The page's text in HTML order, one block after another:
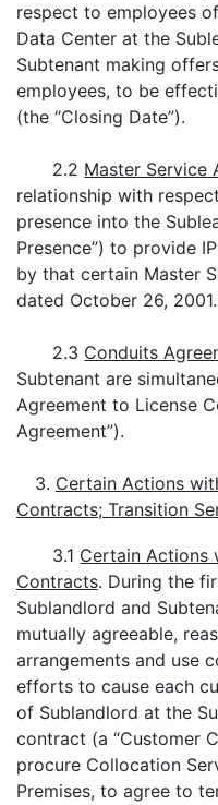
respect to employees
Data Center at the
Subtenant making
employees, to be
(the “Closing Date”).
2.2 Master Service
relationship with
presence into the
Presence”) to provide
by that certain Master
dated October 26, 2001.
2.3 Conduits
Subtenant are
Agreement to License
Agreement”).
3. Certain Actions
Contracts; Transition
3.1 Certain Actions
Contracts. During the
Sublandlord and
mutually agreeable,
arrangements and use
efforts to cause each
of Sublandlord at the
contract (a “Customer
procure Collocation
Premises, to agree to